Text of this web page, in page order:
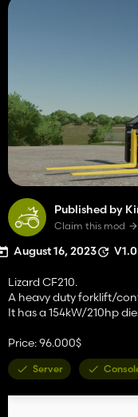
Published by
Claim this mod
August 16, 2023
Lizard CF210.
A heavy duty forklift/
It has a 154kW/210hp
Price: 96.000$
Server